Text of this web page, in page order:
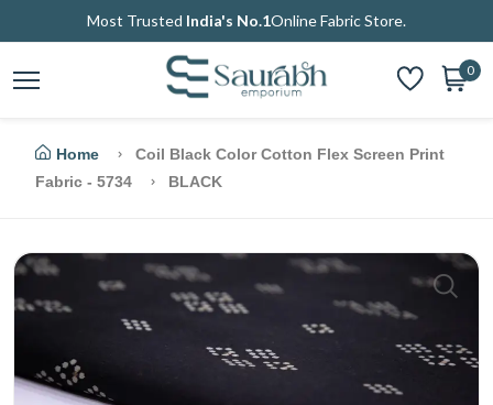
Most Trusted India's No.1Online Fabric Store.
0
Home
Coil Black Color Cotton Flex Screen Print
Fabric - 5734
BLACK